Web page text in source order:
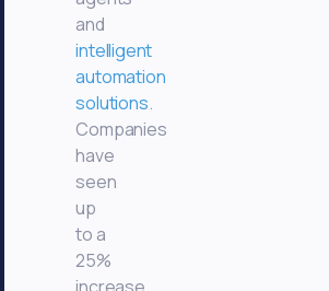
and
intelligent
automation
solutions.
Companies
have
seen
up
to a
25%